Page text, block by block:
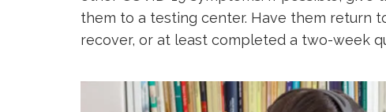
them to a testing center. Have them return
recover, or at least completed a two-week